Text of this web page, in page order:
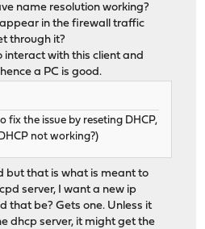
name resolution working?
in the firewall traffic
through it?
interact with this client and
a PC is good.
fix the issue by reseting DHCP,
not working?)
but that is what is meant to
server, I want a new ip
that be? Gets one. Unless it
dhcp server, it might get the